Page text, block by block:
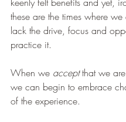
these are the times where
lack the drive, focus and
practice it.
When we accept that we
we can begin to embrace
of the experience.